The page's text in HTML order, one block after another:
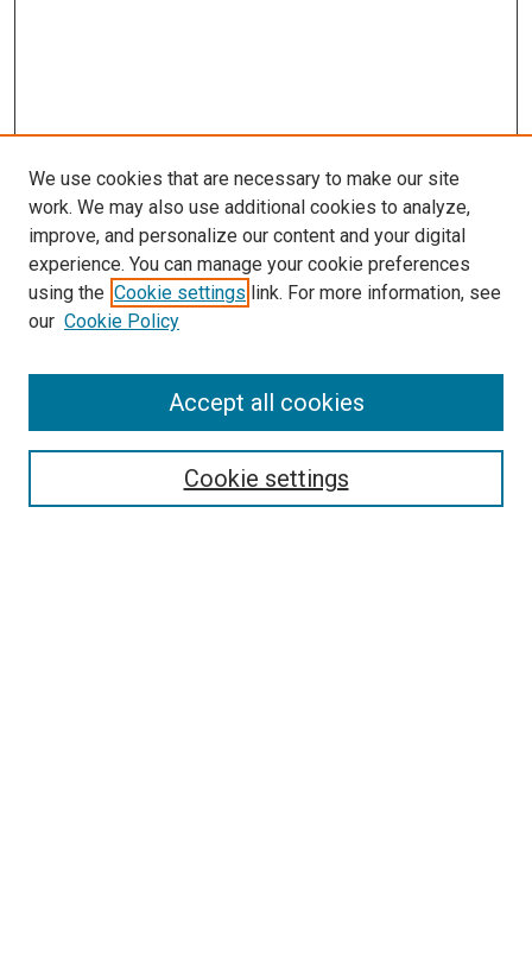
Search
Select context to search:
We use cookies that are necessary to make our site
work. We may also use additional cookies to analyze,
improve, and personalize our content and your digital
experience. You can manage your cookie preferences
using the Cookie settings link. For more information, see
our Cookie Policy
Cookie settings
Accept all cookies